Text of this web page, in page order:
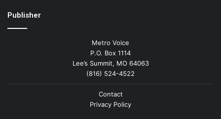
Publisher
Metro Voice
P.O. Box 1114
Lee’s Summit, MO 64063
(816) 524-4522
Contact
Privacy Policy